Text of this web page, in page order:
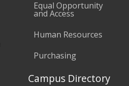
Equal Opportunity
and Access
Human Resources
Purchasing
Campus Directory